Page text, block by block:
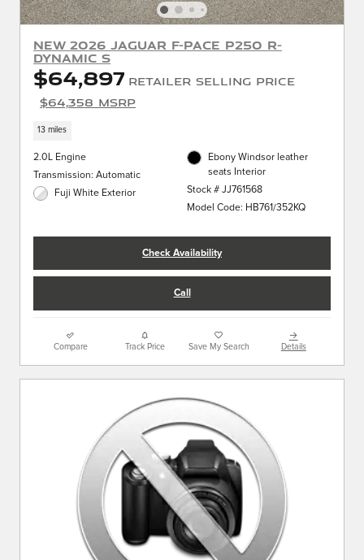
New 2026 Jaguar F-PACE P250 R-
Dynamic S
$64,897 Retailer Selling Price
$64,358 MSRP
13 miles
2.0L Engine
Transmission: Automatic
Fuji White Exterior
Ebony Windsor leather
seats Interior
Stock # JJ761568
Model Code: HB761/352KQ
Check Availability
Call
Compare Track Price Save My Search Details